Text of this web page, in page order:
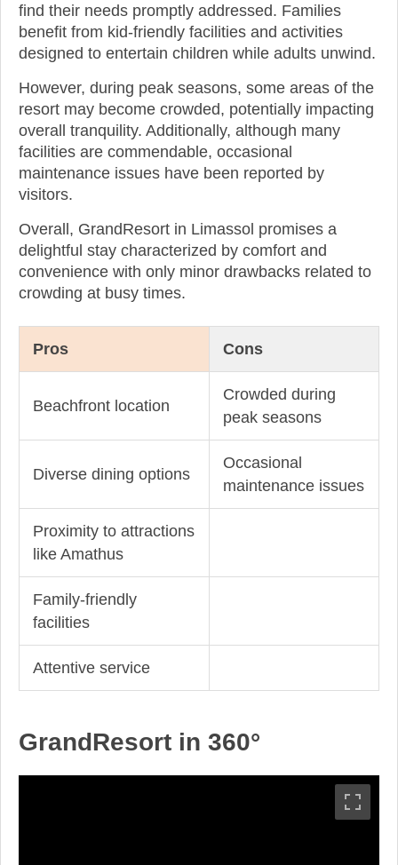
find their needs promptly addressed. Families
benefit from kid-friendly facilities and activities
designed to entertain children while adults unwind.
However, during peak seasons, some areas of the
resort may become crowded, potentially impacting
overall tranquility. Additionally, although many
facilities are commendable, occasional
maintenance issues have been reported by
visitors.
Overall, GrandResort in Limassol promises a
delightful stay characterized by comfort and
convenience with only minor drawbacks related to
crowding at busy times.
Pros Cons
Beachfront location
Crowded during
peak seasons
Diverse dining options
Occasional
maintenance issues
Proximity to attractions
like Amathus
Family-friendly
facilities
Attentive service
GrandResort in 360°